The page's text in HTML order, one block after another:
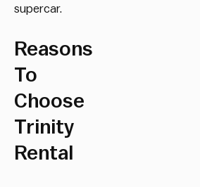
supercar.
Reasons
To
Choose
Trinity
Rental